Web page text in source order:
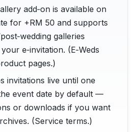
add‑on is available on
for +RM 50 and supports
galleries
e‑invitation. (E‑Weds
pages.)
invitations live until one
event date by default —
or downloads if you want
(Service terms.)